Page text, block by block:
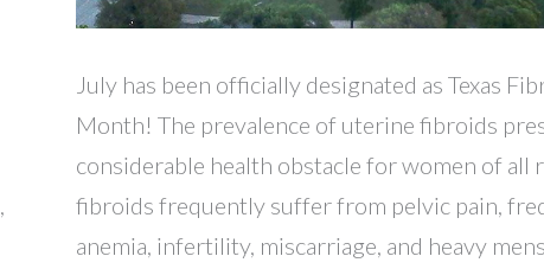
July has been officially designated as Texas
Month! The prevalence of uterine fibroids
considerable health obstacle for women of all
fibroids frequently suffer from pelvic pain,
anemia, infertility, miscarriage, and heavy